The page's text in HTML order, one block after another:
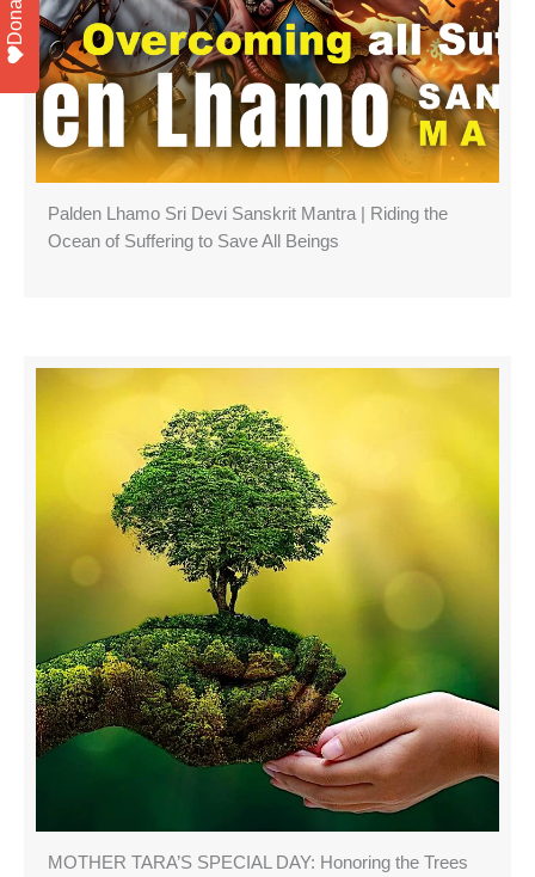
Palden Lhamo Sri Devi Sanskrit Mantra | Riding the
Ocean of Suffering to Save All Beings
MOTHER TARA’S SPECIAL DAY: Honoring the Trees
Donate